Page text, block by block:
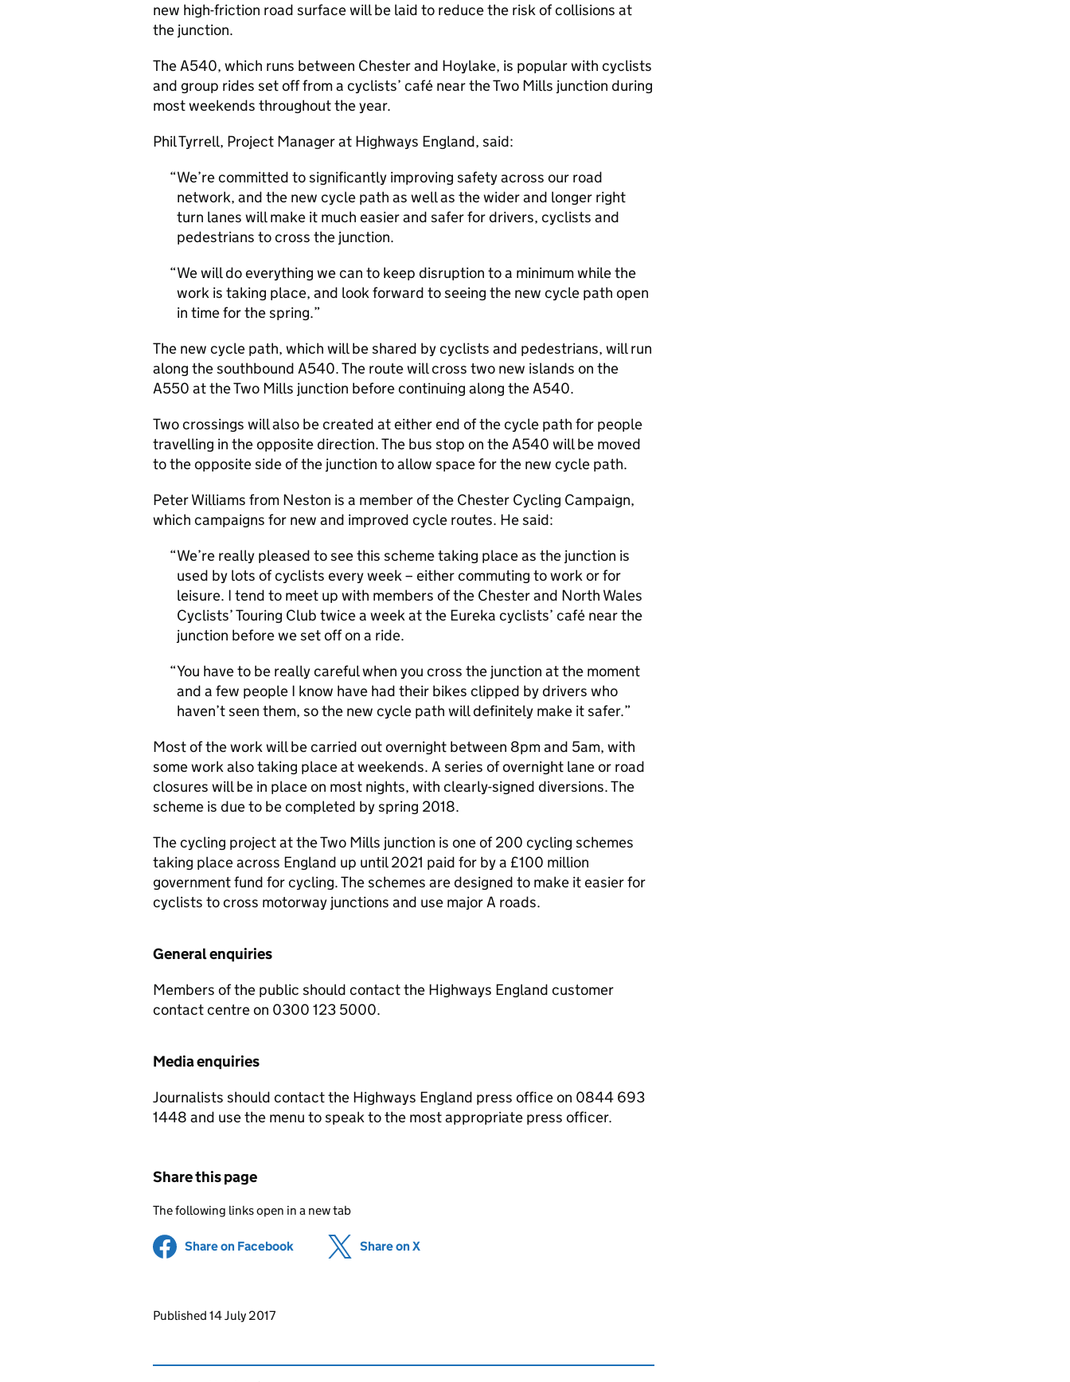
new high-friction road surface will be laid to reduce the risk of collisions at
the junction.
The A540, which runs between Chester and Hoylake, is popular with cyclists
and group rides set off from a cyclists’ café near the Two Mills junction during
most weekends throughout the year.
Phil Tyrrell, Project Manager at Highways England, said:
We’re committed to significantly improving safety across our road
network, and the new cycle path as well as the wider and longer right
turn lanes will make it much easier and safer for drivers, cyclists and
pedestrians to cross the junction.
We will do everything we can to keep disruption to a minimum while the
work is taking place, and look forward to seeing the new cycle path open
in time for the spring.
The new cycle path, which will be shared by cyclists and pedestrians, will run
along the southbound A540. The route will cross two new islands on the
A550 at the Two Mills junction before continuing along the A540.
Two crossings will also be created at either end of the cycle path for people
travelling in the opposite direction. The bus stop on the A540 will be moved
to the opposite side of the junction to allow space for the new cycle path.
Peter Williams from Neston is a member of the Chester Cycling Campaign,
which campaigns for new and improved cycle routes. He said:
We’re really pleased to see this scheme taking place as the junction is
used by lots of cyclists every week – either commuting to work or for
leisure. I tend to meet up with members of the Chester and North Wales
Cyclists’ Touring Club twice a week at the Eureka cyclists’ café near the
junction before we set off on a ride.
You have to be really careful when you cross the junction at the moment
and a few people I know have had their bikes clipped by drivers who
haven’t seen them, so the new cycle path will definitely make it safer.
Most of the work will be carried out overnight between 8pm and 5am, with
some work also taking place at weekends. A series of overnight lane or road
closures will be in place on most nights, with clearly-signed diversions. The
scheme is due to be completed by spring 2018.
The cycling project at the Two Mills junction is one of 200 cycling schemes
taking place across England up until 2021 paid for by a £100 million
government fund for cycling. The schemes are designed to make it easier for
cyclists to cross motorway junctions and use major A roads.
General enquiries
Members of the public should contact the Highways England customer
contact centre on 0300 123 5000.
Media enquiries
Journalists should contact the Highways England press office on 0844 693
1448 and use the menu to speak to the most appropriate press officer.
Share this page
The following links open in a new tab
Share on Facebook (opens in new tab)
Share on X
Updates to this page
Published 14 July 2017